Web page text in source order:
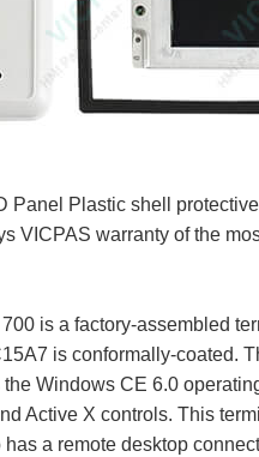
Plastic shell
VICPAS warranty of the
is a factory-assembled
is conformally-coated.
Windows CE 6.0
Active X controls. This
a remote desktop